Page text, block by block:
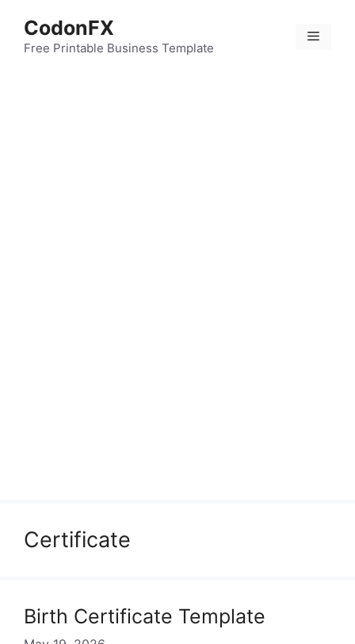
content
CodonFX
Free Printable Business Template
Menu
Certificate
Birth Certificate Template